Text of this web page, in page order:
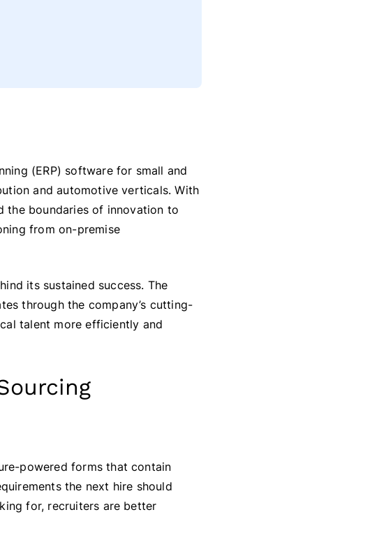
(ERP) software for small and
and automotive verticals. With
the boundaries of innovation to
from on-premise
its sustained success. The
through the company’s cutting-
talent more efficiently and
powered forms that contain
the next hire should
for, recruiters are better